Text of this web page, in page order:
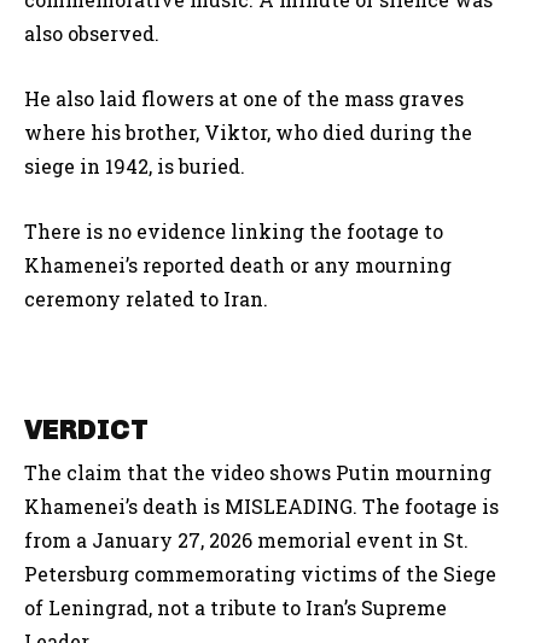
also observed.
He also laid flowers at one of the mass graves
where his brother, Viktor, who died during the
siege in 1942, is buried.
There is no evidence linking the footage to
Khamenei’s reported death or any mourning
ceremony related to Iran.
VERDICT
The claim that the video shows Putin mourning
Khamenei’s death is MISLEADING. The footage is
from a January 27, 2026 memorial event in St.
Petersburg commemorating victims of the Siege
of Leningrad, not a tribute to Iran’s Supreme